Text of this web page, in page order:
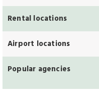
Rental locations
Airport locations
Popular agencies